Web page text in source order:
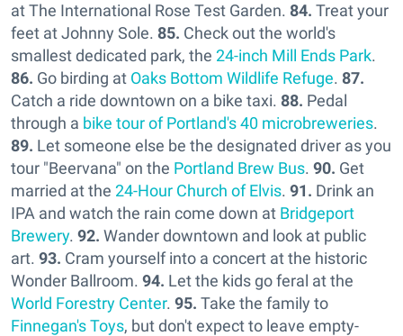
at The International Rose Test Garden. 84. Treat your
feet at Johnny Sole. 85. Check out the world's
smallest dedicated park, the 24-inch Mill Ends Park.
86. Go birding at Oaks Bottom Wildlife Refuge. 87.
Catch a ride downtown on a bike taxi. 88. Pedal
through a bike tour of Portland's 40 microbreweries.
89. Let someone else be the designated driver as you
tour "Beervana" on the Portland Brew Bus. 90. Get
married at the 24-Hour Church of Elvis. 91. Drink an
IPA and watch the rain come down at Bridgeport
Brewery. 92. Wander downtown and look at public
art. 93. Cram yourself into a concert at the historic
Wonder Ballroom. 94. Let the kids go feral at the
World Forestry Center. 95. Take the family to
Finnegan's Toys, but don't expect to leave empty-